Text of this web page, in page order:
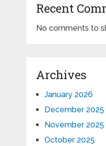
Recent
No comments to
Archives
January 2026
December 2025
November 2025
October 2025